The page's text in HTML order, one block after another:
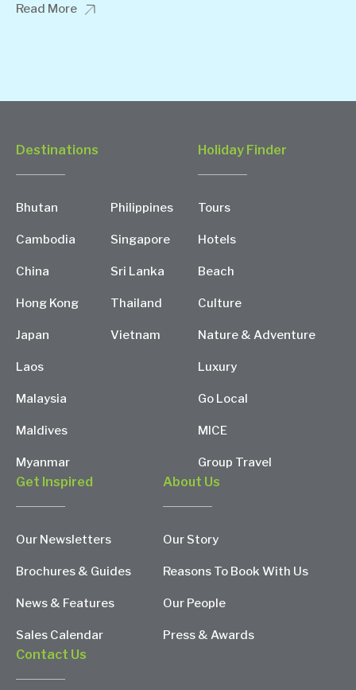
Read More
Destinations
Bhutan
Cambodia
China
Hong Kong
Japan
Laos
Malaysia
Maldives
Myanmar
Philippines
Singapore
Sri Lanka
Thailand
Vietnam
Holiday Finder
Tours
Hotels
Beach
Culture
Nature & Adventure
Luxury
Go Local
MICE
Group Travel
Get Inspired
Our Newsletters
Brochures & Guides
News & Features
Sales Calendar
About Us
Our Story
Reasons To Book With Us
Our People
Press & Awards
Contact Us